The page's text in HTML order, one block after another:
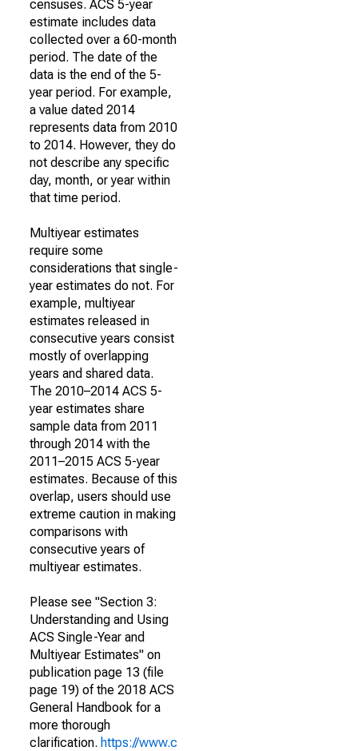
censuses. ACS 5-year
estimate includes data
collected over a 60-month
period. The date of the
data is the end of the 5-
year period. For example,
a value dated 2014
represents data from 2010
to 2014. However, they do
not describe any specific
day, month, or year within
that time period.
Multiyear estimates
require some
considerations that single-
year estimates do not. For
example, multiyear
estimates released in
consecutive years consist
mostly of overlapping
years and shared data.
The 2010–2014 ACS 5-
year estimates share
sample data from 2011
through 2014 with the
2011–2015 ACS 5-year
estimates. Because of this
overlap, users should use
extreme caution in making
comparisons with
consecutive years of
multiyear estimates.
Please see "Section 3:
Understanding and Using
ACS Single-Year and
Multiyear Estimates" on
publication page 13 (file
page 19) of the 2018 ACS
General Handbook for a
more thorough
clarification. https://www.c